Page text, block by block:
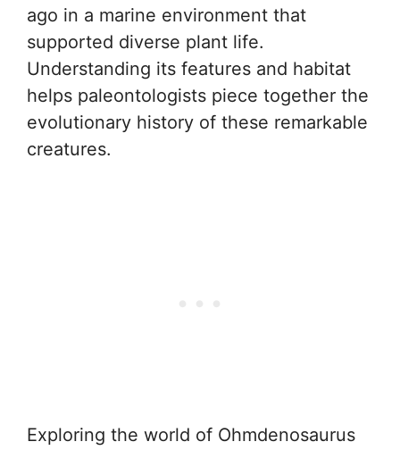
ago in a marine environment that
supported diverse plant life.
Understanding its features and habitat
helps paleontologists piece together the
evolutionary history of these remarkable
creatures.
Exploring the world of Ohmdenosaurus